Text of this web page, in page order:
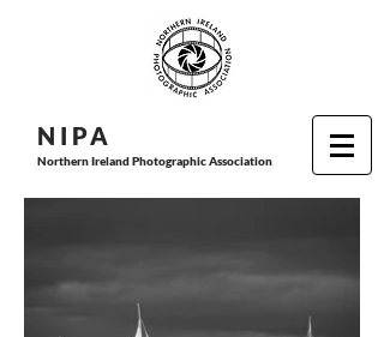
N I PA
Northern Ireland Photographic Association